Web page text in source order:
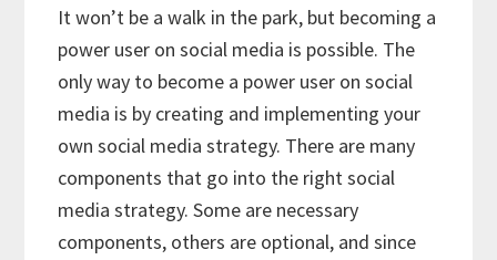
It won’t be a walk in the park, but becoming a
power user on social media is possible. The
only way to become a power user on social
media is by creating and implementing your
own social media strategy. There are many
components that go into the right social
media strategy. Some are necessary
components, others are optional, and since